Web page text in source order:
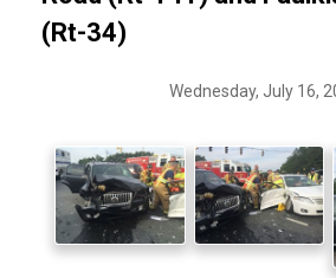
(Rt-34)
Wednesday, July 16,